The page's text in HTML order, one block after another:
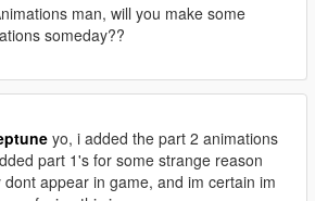
man, will you make some
someday??
yo, i added the part 2 animations
part 1's for some strange reason
appear in game, and im certain im